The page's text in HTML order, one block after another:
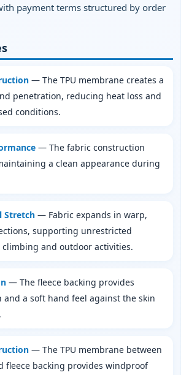
payment terms structured by order
— The TPU membrane creates a
penetration, reducing heat loss and
conditions.
— The fabric construction
a clean appearance during
Stretch — Fabric expands in warp,
supporting unrestricted
and outdoor activities.
— The fleece backing provides
a soft hand feel against the skin
— The TPU membrane between
fleece backing provides windproof